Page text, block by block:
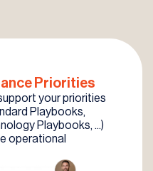
Priorities
your priorities
Playbooks,
Playbooks, ...)
operational